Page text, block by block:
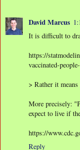
David Marcus
It is difficult to
https://
vaccinated-
> Rather it
More precisely:
expect to live if
https://
Reply